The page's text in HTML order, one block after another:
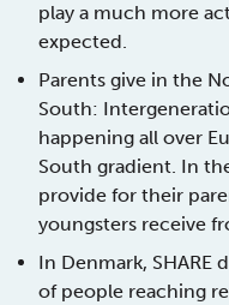
play a much more
expected.
Parents give in the
South:
happening all over
South gradient. In
provide for their
youngsters receive
In Denmark, SHARE
of people reaching